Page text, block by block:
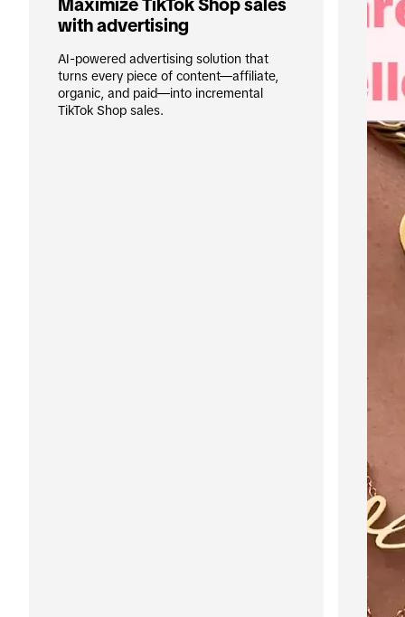
Maximize TikTok Shop sales
with advertising
AI-powered advertising solution that
turns every piece of content—affiliate,
organic, and paid—into incremental
TikTok Shop sales.